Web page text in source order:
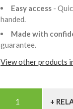
Easy access -
handed.
Made with
guarantee.
View other products
+